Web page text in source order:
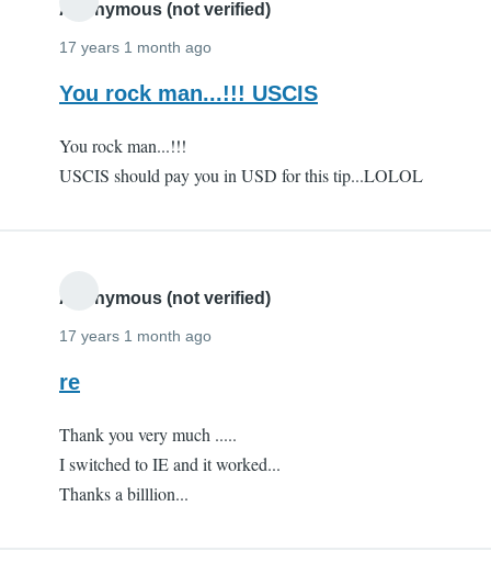
Anonymous
(not
Anonymous (not verified)
17 years 1 month ago
You rock man...!!! USCIS
You rock man...!!!
USCIS should pay you in USD for this tip...LOLOL
Anonymous (not verified)
17 years 1 month ago
re
Thank you very much .....
I switched to IE and it worked...
Thanks a billlion...